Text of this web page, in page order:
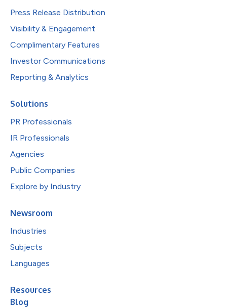
Press Release Distribution
Visibility & Engagement
Complimentary Features
Investor Communications
Reporting & Analytics
Solutions
PR Professionals
IR Professionals
Agencies
Public Companies
Explore by Industry
Newsroom
Industries
Subjects
Languages
Resources
Blog